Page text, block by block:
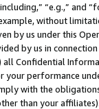
“e.g.,”
without
by us under this
by us in
Confidential
performance
with the
than your